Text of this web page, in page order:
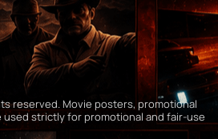
reserved. Movie posters, promotional
used strictly for promotional and fair-use